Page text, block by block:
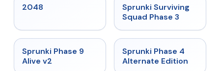
2048 ★ 4.7
Sprunki Surviving
Squad Phase 3
★
Sprunki Phase 9
Alive v2
★
Sprunki Phase 4
Alternate Edition